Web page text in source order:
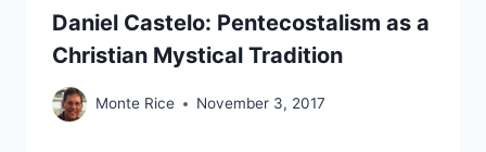
Daniel Castelo: Pentecostalism as a
Christian Mystical Tradition
Monte Rice November 3, 2017